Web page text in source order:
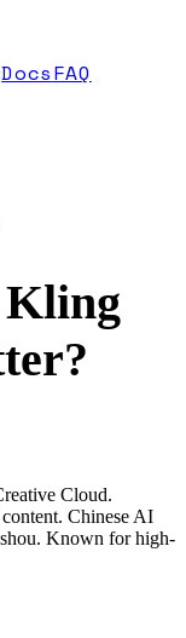
DocsFAQ
Kling
Cloud.
Chinese AI
Known for high-